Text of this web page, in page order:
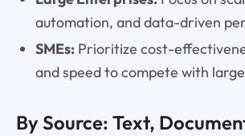
automation, and data-driven
SMEs:Prioritize cost-
and speed to compete with
By Source: Text,